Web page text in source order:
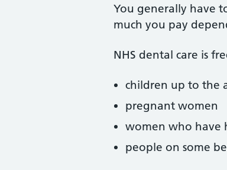
You generally have
much you pay
NHS dental care is
children up to the
pregnant women
women who have
people on some